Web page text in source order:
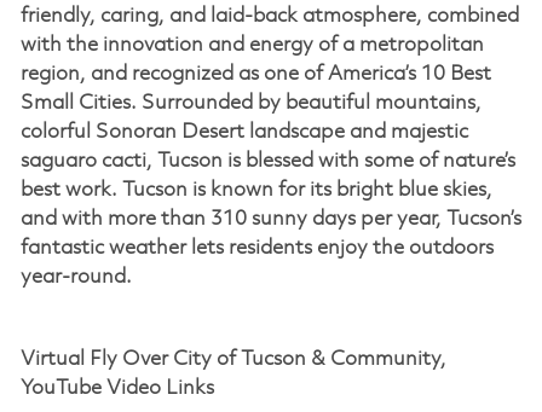
friendly, caring, and laid-back atmosphere, combined
with the innovation and energy of a metropolitan
region, and recognized as one of America’s 10 Best
Small Cities. Surrounded by beautiful mountains,
colorful Sonoran Desert landscape and majestic
saguaro cacti, Tucson is blessed with some of nature’s
best work. Tucson is known for its bright blue skies,
and with more than 310 sunny days per year, Tucson’s
fantastic weather lets residents enjoy the outdoors
year-round.
Virtual Fly Over City of Tucson & Community,
YouTube Video Links